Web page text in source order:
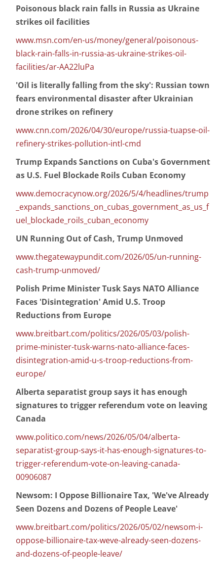
Poisonous black rain falls in Russia as Ukraine
strikes oil facilities
www.msn.com/en-us/money/general/poisonous-
black-rain-falls-in-russia-as-ukraine-strikes-oil-
facilities/ar-AA22luPa
'Oil is literally falling from the sky': Russian town
fears environmental disaster after Ukrainian
drone strikes on refinery
www.cnn.com/2026/04/30/europe/russia-tuapse-oil-
refinery-strikes-pollution-intl-cmd
Trump Expands Sanctions on Cuba's Government
as U.S. Fuel Blockade Roils Cuban Economy
www.democracynow.org/2026/5/4/headlines/trump
_expands_sanctions_on_cubas_government_as_us_f
uel_blockade_roils_cuban_economy
UN Running Out of Cash, Trump Unmoved
www.thegatewaypundit.com/2026/05/un-running-
cash-trump-unmoved/
Polish Prime Minister Tusk Says NATO Alliance
Faces 'Disintegration' Amid U.S. Troop
Reductions from Europe
www.breitbart.com/politics/2026/05/03/polish-
prime-minister-tusk-warns-nato-alliance-faces-
disintegration-amid-u-s-troop-reductions-from-
europe/
Alberta separatist group says it has enough
signatures to trigger referendum vote on leaving
Canada
www.politico.com/news/2026/05/04/alberta-
separatist-group-says-it-has-enough-signatures-to-
trigger-referendum-vote-on-leaving-canada-
00906087
Newsom: I Oppose Billionaire Tax, 'We've Already
Seen Dozens and Dozens of People Leave'
www.breitbart.com/politics/2026/05/02/newsom-i-
oppose-billionaire-tax-weve-already-seen-dozens-
and-dozens-of-people-leave/